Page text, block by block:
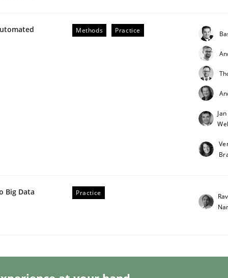
Methods Practice
Big Data
Practice